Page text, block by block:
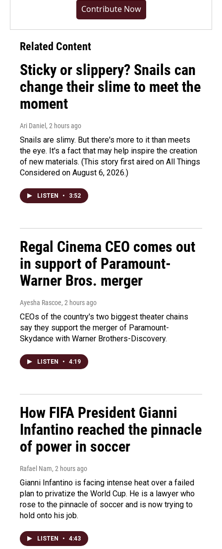
Contribute Now
Related Content
Sticky or slippery? Snails can
change their slime to meet the
moment
Ari Daniel , 2 hours ago
Snails are slimy. But there's more to it than meets
the eye. It's a fact that may help inspire the creation
of new materials. (This story first aired on All Things
Considered on August 6, 2026.)
LISTEN • 3:52
Regal Cinema CEO comes out
in support of Paramount-
Warner Bros. merger
Ayesha Rascoe, 2 hours ago
CEOs of the country's two biggest theater chains
say they support the merger of Paramount-
Skydance with Warner Brothers-Discovery.
LISTEN • 4:19
How FIFA President Gianni
Infantino reached the pinnacle
of power in soccer
Rafael Nam, 2 hours ago
Gianni Infantino is facing intense heat over a failed
plan to privatize the World Cup. He is a lawyer who
rose to the pinnacle of soccer and is now trying to
hold onto his job.
LISTEN • 4:43